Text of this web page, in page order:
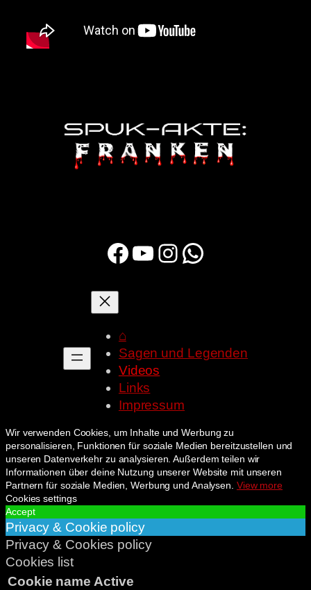
Facebook
YouTube
Instagram
WhatsApp
⌂
Sagen und Legenden
Videos
Links
Impressum
Wir verwenden Cookies, um Inhalte und Werbung zu
personalisieren, Funktionen für soziale Medien bereitzustellen und
unseren Datenverkehr zu analysieren. Außerdem teilen wir
Informationen über deine Nutzung unserer Website mit unseren
Partnern für soziale Medien, Werbung und Analysen. View more
Cookies settings
Accept
Privacy & Cookie policy
Privacy & Cookies policy
Cookies list
Cookie name Active